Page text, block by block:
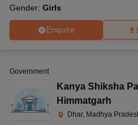
Gender: Girls
Enquire
Government
Kanya Shiksha
Himmatgarh
Dhar, Madhya